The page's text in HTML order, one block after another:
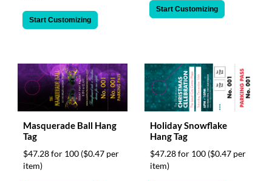
Start Customizing
Start Customizing
Masquerade Ball Hang
Tag
$47.28 for 100 ($0.47 per
item)
Holiday Snowflake
Hang Tag
$47.28 for 100 ($0.47 per
item)